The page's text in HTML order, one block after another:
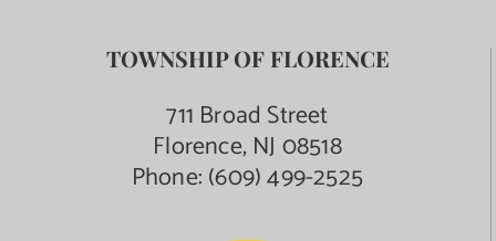
TOWNSHIP OF FLORENCE
711 Broad Street
Florence, NJ 08518
Phone:(609) 499-2525